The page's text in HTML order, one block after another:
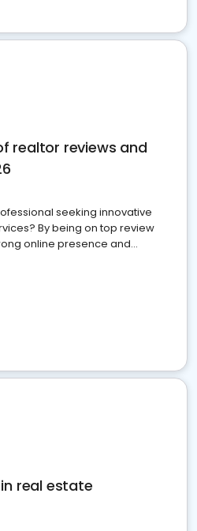
realtor reviews and
seeking innovative
By being on top review
online presence and
real estate